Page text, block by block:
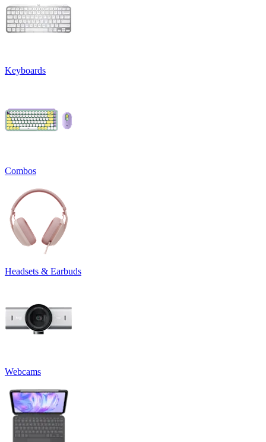
Keyboards
Combos
Headsets & Earbuds
Webcams